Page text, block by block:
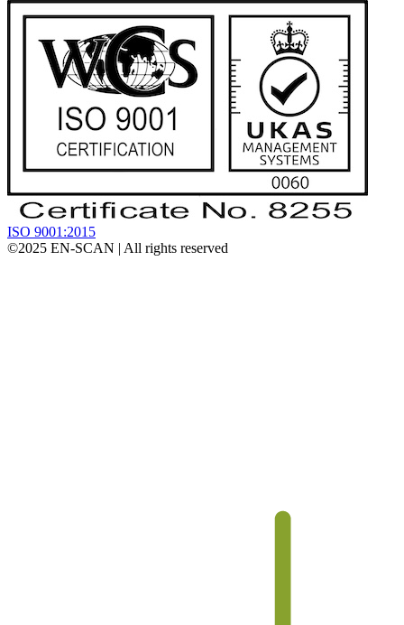
ISO 9001:2015
©2025 EN-SCAN | All rights reserved